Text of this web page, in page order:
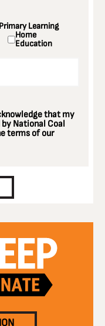
Learning
Home
Education
that my
National Coal
terms of our